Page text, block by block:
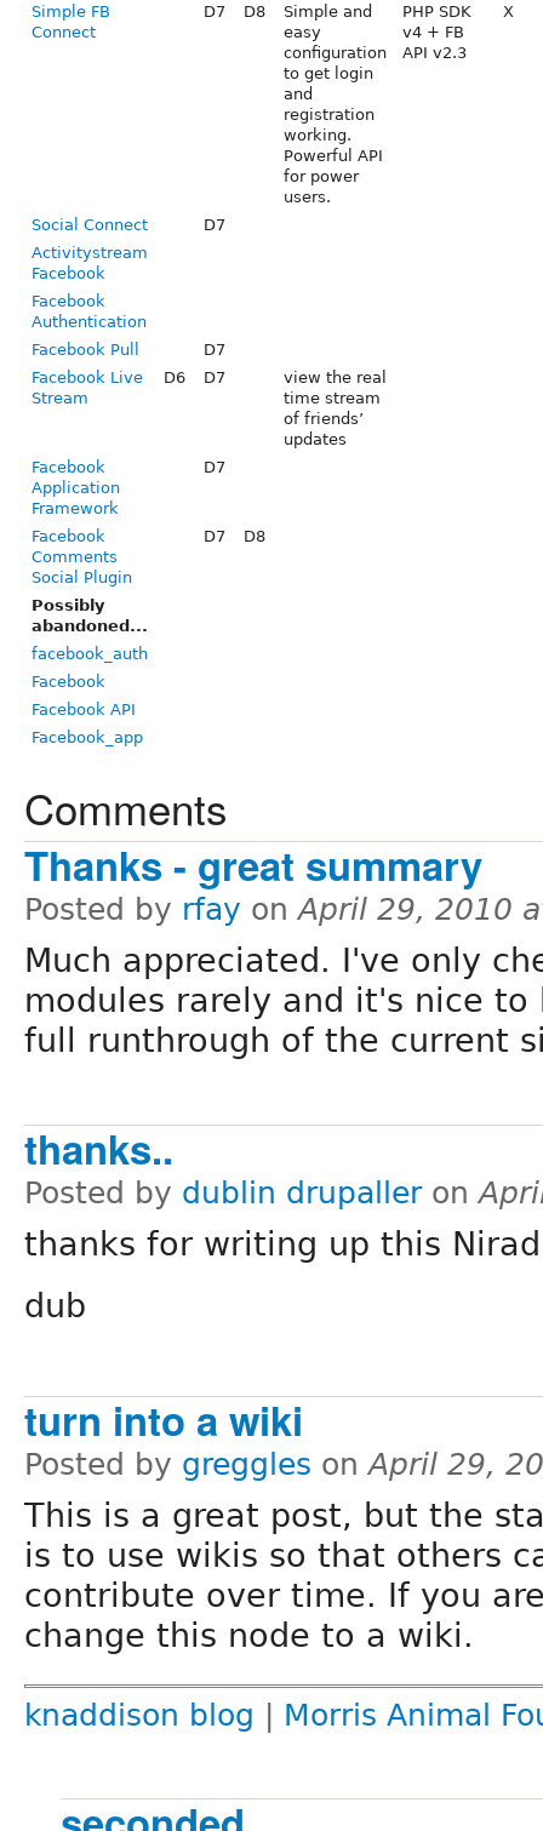
Simple FB
Connect
D7 D8
Simple and
easy
configuration
to get login
and
registration
working.
Powerful API
for power
users.
PHP SDK
v4 + FB
API v2.3
X
Social Connect
D7
Activitystream
Facebook
Facebook
Authentication
Facebook Pull
D7
Facebook Live
Stream
D6 D7
view the real
time stream
of friends’
updates
Facebook
Application
Framework
D7
Facebook
Comments
Social Plugin
D7 D8
Possibly
abandoned...
facebook_auth
Facebook
Facebook API
Facebook_app
Comments
Thanks - great summary
Posted by rfay onApril 29, 2010
Much appreciated. I've only
modules rarely and it's nice to
full runthrough of the current
thanks..
Posted by dublin drupalleron
thanks for writing up this
dub
turn into a wiki
Posted by greggles onApril 29,
This is a great post, but the
is to use wikis so that others
contribute over time. If you
change this node to a wiki.
knaddison blog Morris Animal